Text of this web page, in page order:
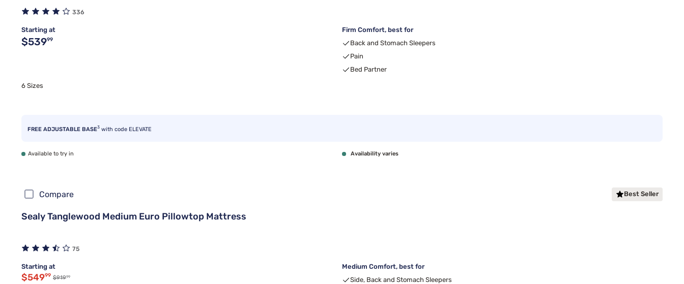
336
Starting at
Original price $539.99
$53999
Firm Comfort, best for
Back and Stomach Sleepers
Pain
Bed Partner
6 Sizes
FREE ADJUSTABLE BASE3 with code ELEVATE
Available to try in Availability varies
Compare Best Seller
Sealy Tanglewood Medium Euro Pillowtop Mattress
75
Starting at
Discounted price $549.99
$54999 Original price $919.99
$91999
Medium Comfort, best for
Side, Back and Stomach Sleepers